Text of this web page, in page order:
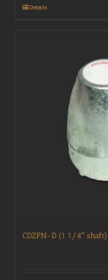
Details
CDZPN-D (1 1/4″ shaft)